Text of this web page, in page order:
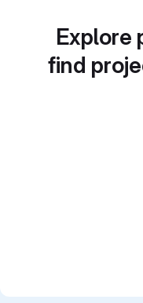
Explore
find